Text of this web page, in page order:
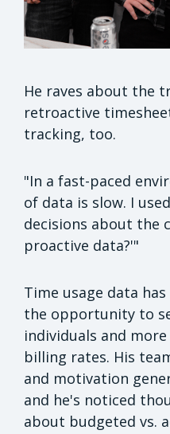
He raves about the
retroactive
tracking, too.
"In a fast-paced
of data is slow. I
decisions about the
proactive data?'"
Time usage data
the opportunity to
individuals and
billing rates. His
and motivation
and he's noticed
about budgeted vs.